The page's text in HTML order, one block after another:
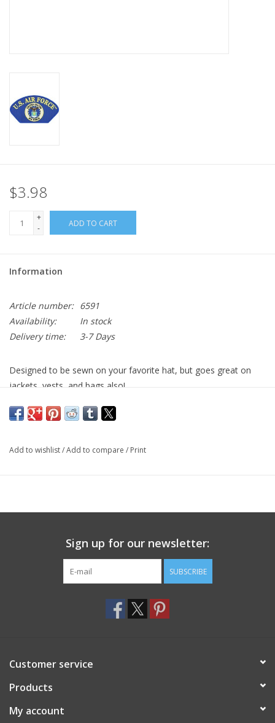
ID Tags
$3.98
+
-
ADD TO CART
Information
Article number: 6591
Availability:
In stock
Delivery time:
3-7 Days
Designed to be sewn on your favorite hat, but goes great on
jackets, vests, and bags also!
Add to wishlist/Add to compare / Print
Sign up for our newsletter:
SUBSCRIBE
Customer service
Products
My account